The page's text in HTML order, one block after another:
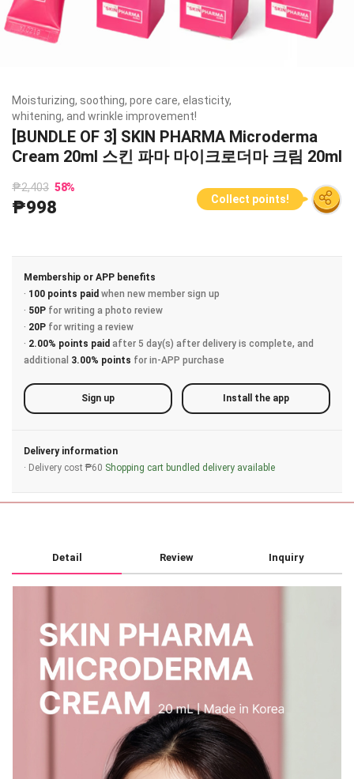
Moisturizing, soothing, pore care, elasticity,
whitening, and wrinkle improvement!
[BUNDLE OF 3] SKIN PHARMA Microderma
Cream 20ml 스킨 파마 마이크로더마 크림 20ml
₱2,403 58%
₱998 Collect points!
Membership or APP benefits
· 100 points paid when new member sign up
· 50P for writing a photo review
· 20P for writing a review
· 2.00% points paid after 5 day(s) after delivery is complete, and
additional 3.00% points for in-APP purchase
Sign up Install the app
Delivery information
· Delivery cost ₱60 Shopping cart bundled delivery available
Detail Review Inquiry